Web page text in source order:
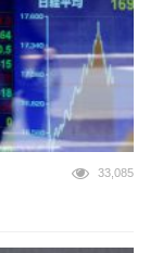
33,085